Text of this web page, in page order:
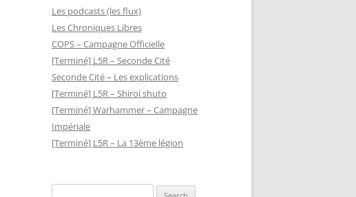
Les podcasts (les flux)
Les Chroniques Libres
COPS – Campagne Officielle
[Terminé] L5R – Seconde Cité
Seconde Cité – Les explications
[Terminé] L5R – Shiroi shuto
[Terminé] Warhammer – Campagne
Impériale
[Terminé] L5R – La 13ème légion